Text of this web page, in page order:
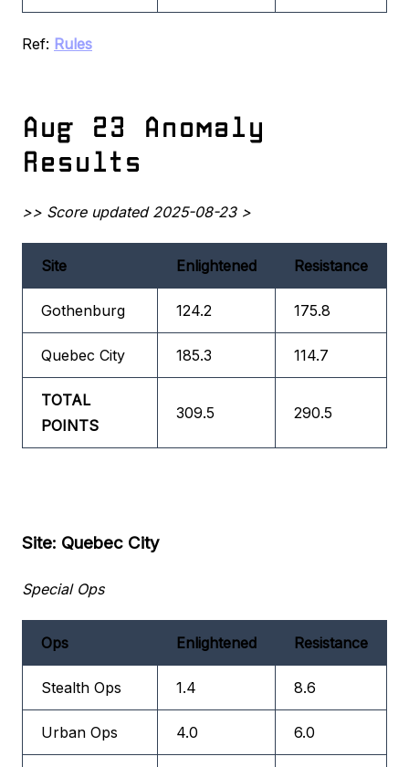
Ref: Rules
Aug 23 Anomaly
Results
>> Score updated 2025-08-23 >
Site Enlightened Resistance
Gothenburg 124.2 175.8
Quebec City 185.3 114.7
TOTAL
POINTS
309.5 290.5
Site: Quebec City
Special Ops
Ops Enlightened Resistance
Stealth Ops 1.4 8.6
Urban Ops 4.0 6.0